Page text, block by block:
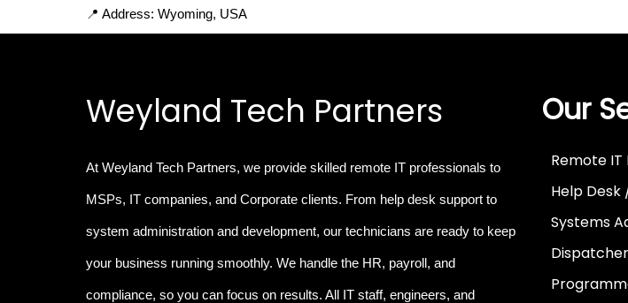
📍 Address: Wyoming, USA
Weyland Tech Partners
At Weyland Tech Partners, we provide skilled remote IT professionals to
MSPs, IT companies, and Corporate clients. From help desk support to
system administration and development, our technicians are ready to keep
your business running smoothly. We handle the HR, payroll, and
compliance, so you can focus on results. All IT staff, engineers, and
Our
Remote IT
Help Desk
Systems